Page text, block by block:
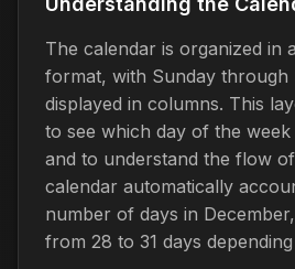
The calendar is organized in
format, with Sunday through
displayed in columns. This
to see which day of the
and to understand the flow
calendar automatically
number of days in
from 28 to 31 days